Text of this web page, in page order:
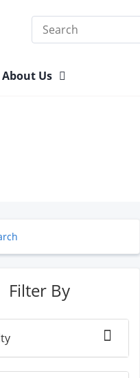
Search
About Us
Filter By